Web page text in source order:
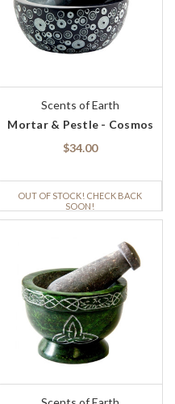
Scents of Earth
Mortar & Pestle - Cosmos
$34.00
OUT OF STOCK! CHECK BACK
SOON!